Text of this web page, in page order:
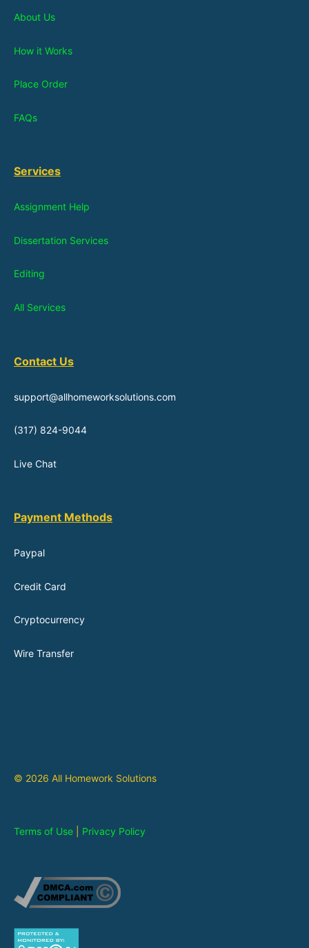
About Us
How it Works
Place Order
FAQs
Services
Assignment Help
Dissertation Services
Editing
All Services
Contact Us
support@allhomeworksolutions.com
(317) 824-9044
Live Chat
Payment Methods
Paypal
Credit Card
Cryptocurrency
Wire Transfer
© 2026 All Homework Solutions
Terms of Use Privacy Policy